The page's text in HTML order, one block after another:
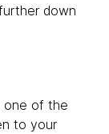
down
one of the
to your